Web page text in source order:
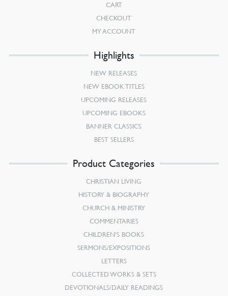
CART
CHECKOUT
MY ACCOUNT
Highlights
NEW RELEASES
NEW EBOOK TITLES
UPCOMING RELEASES
UPCOMING EBOOKS
BANNER CLASSICS
BEST SELLERS
Product Categories
CHRISTIAN LIVING
HISTORY & BIOGRAPHY
CHURCH & MINISTRY
COMMENTARIES
CHILDREN’S BOOKS
SERMONS/EXPOSITIONS
LETTERS
COLLECTED WORKS & SETS
DEVOTIONALS/DAILY READINGS